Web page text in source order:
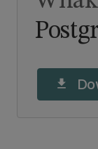
download